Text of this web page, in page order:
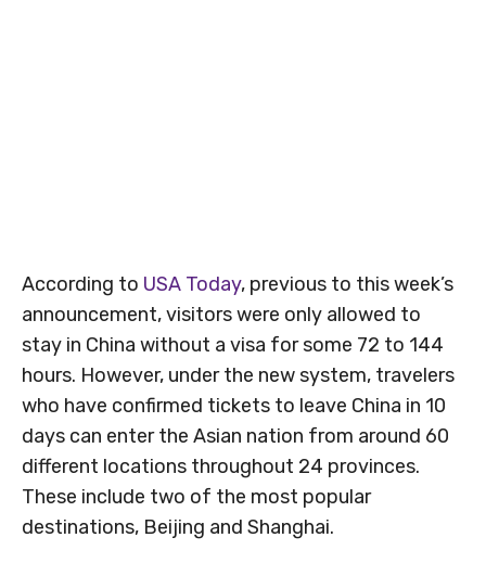
According to USA Today, previous to this week’s
announcement, visitors were only allowed to
stay in China without a visa for some 72 to 144
hours. However, under the new system, travelers
who have confirmed tickets to leave China in 10
days can enter the Asian nation from around 60
different locations throughout 24 provinces.
These include two of the most popular
destinations, Beijing and Shanghai.